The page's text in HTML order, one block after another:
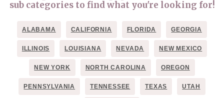
sub categories to find what you're looking for!
ALABAMA CALIFORNIA FLORIDA GEORGIA
ILLINOIS LOUISIANA NEVADA NEW MEXICO
NEW YORK NORTH CAROLINA OREGON
PENNSYLVANIA TENNESSEE TEXAS UTAH